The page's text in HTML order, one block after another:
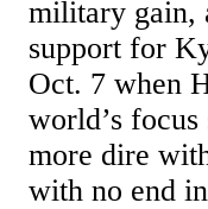
military gain,
support for
Oct. 7 when
world’s
more dire
with no end